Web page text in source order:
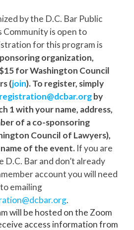
by the D.C. Bar Public
is open to
for this program is
organization,
for Washington Council
(join). To register, simply
dcbar.orgby
1 with your name, address,
of a co-sponsoring
Council of Lawyers),
of the event. If you are
D.C. Bar and don’t already
account you will need
emailing
org.
will be hosted on the Zoom
access information from